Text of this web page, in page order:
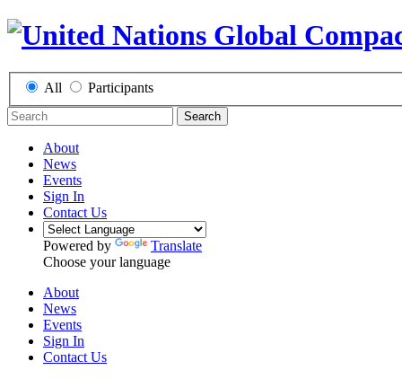
All Participants
Search
About
News
Events
Sign In
Contact Us
Powered by
Translate
Choose your language
About
News
Events
Sign In
Contact Us